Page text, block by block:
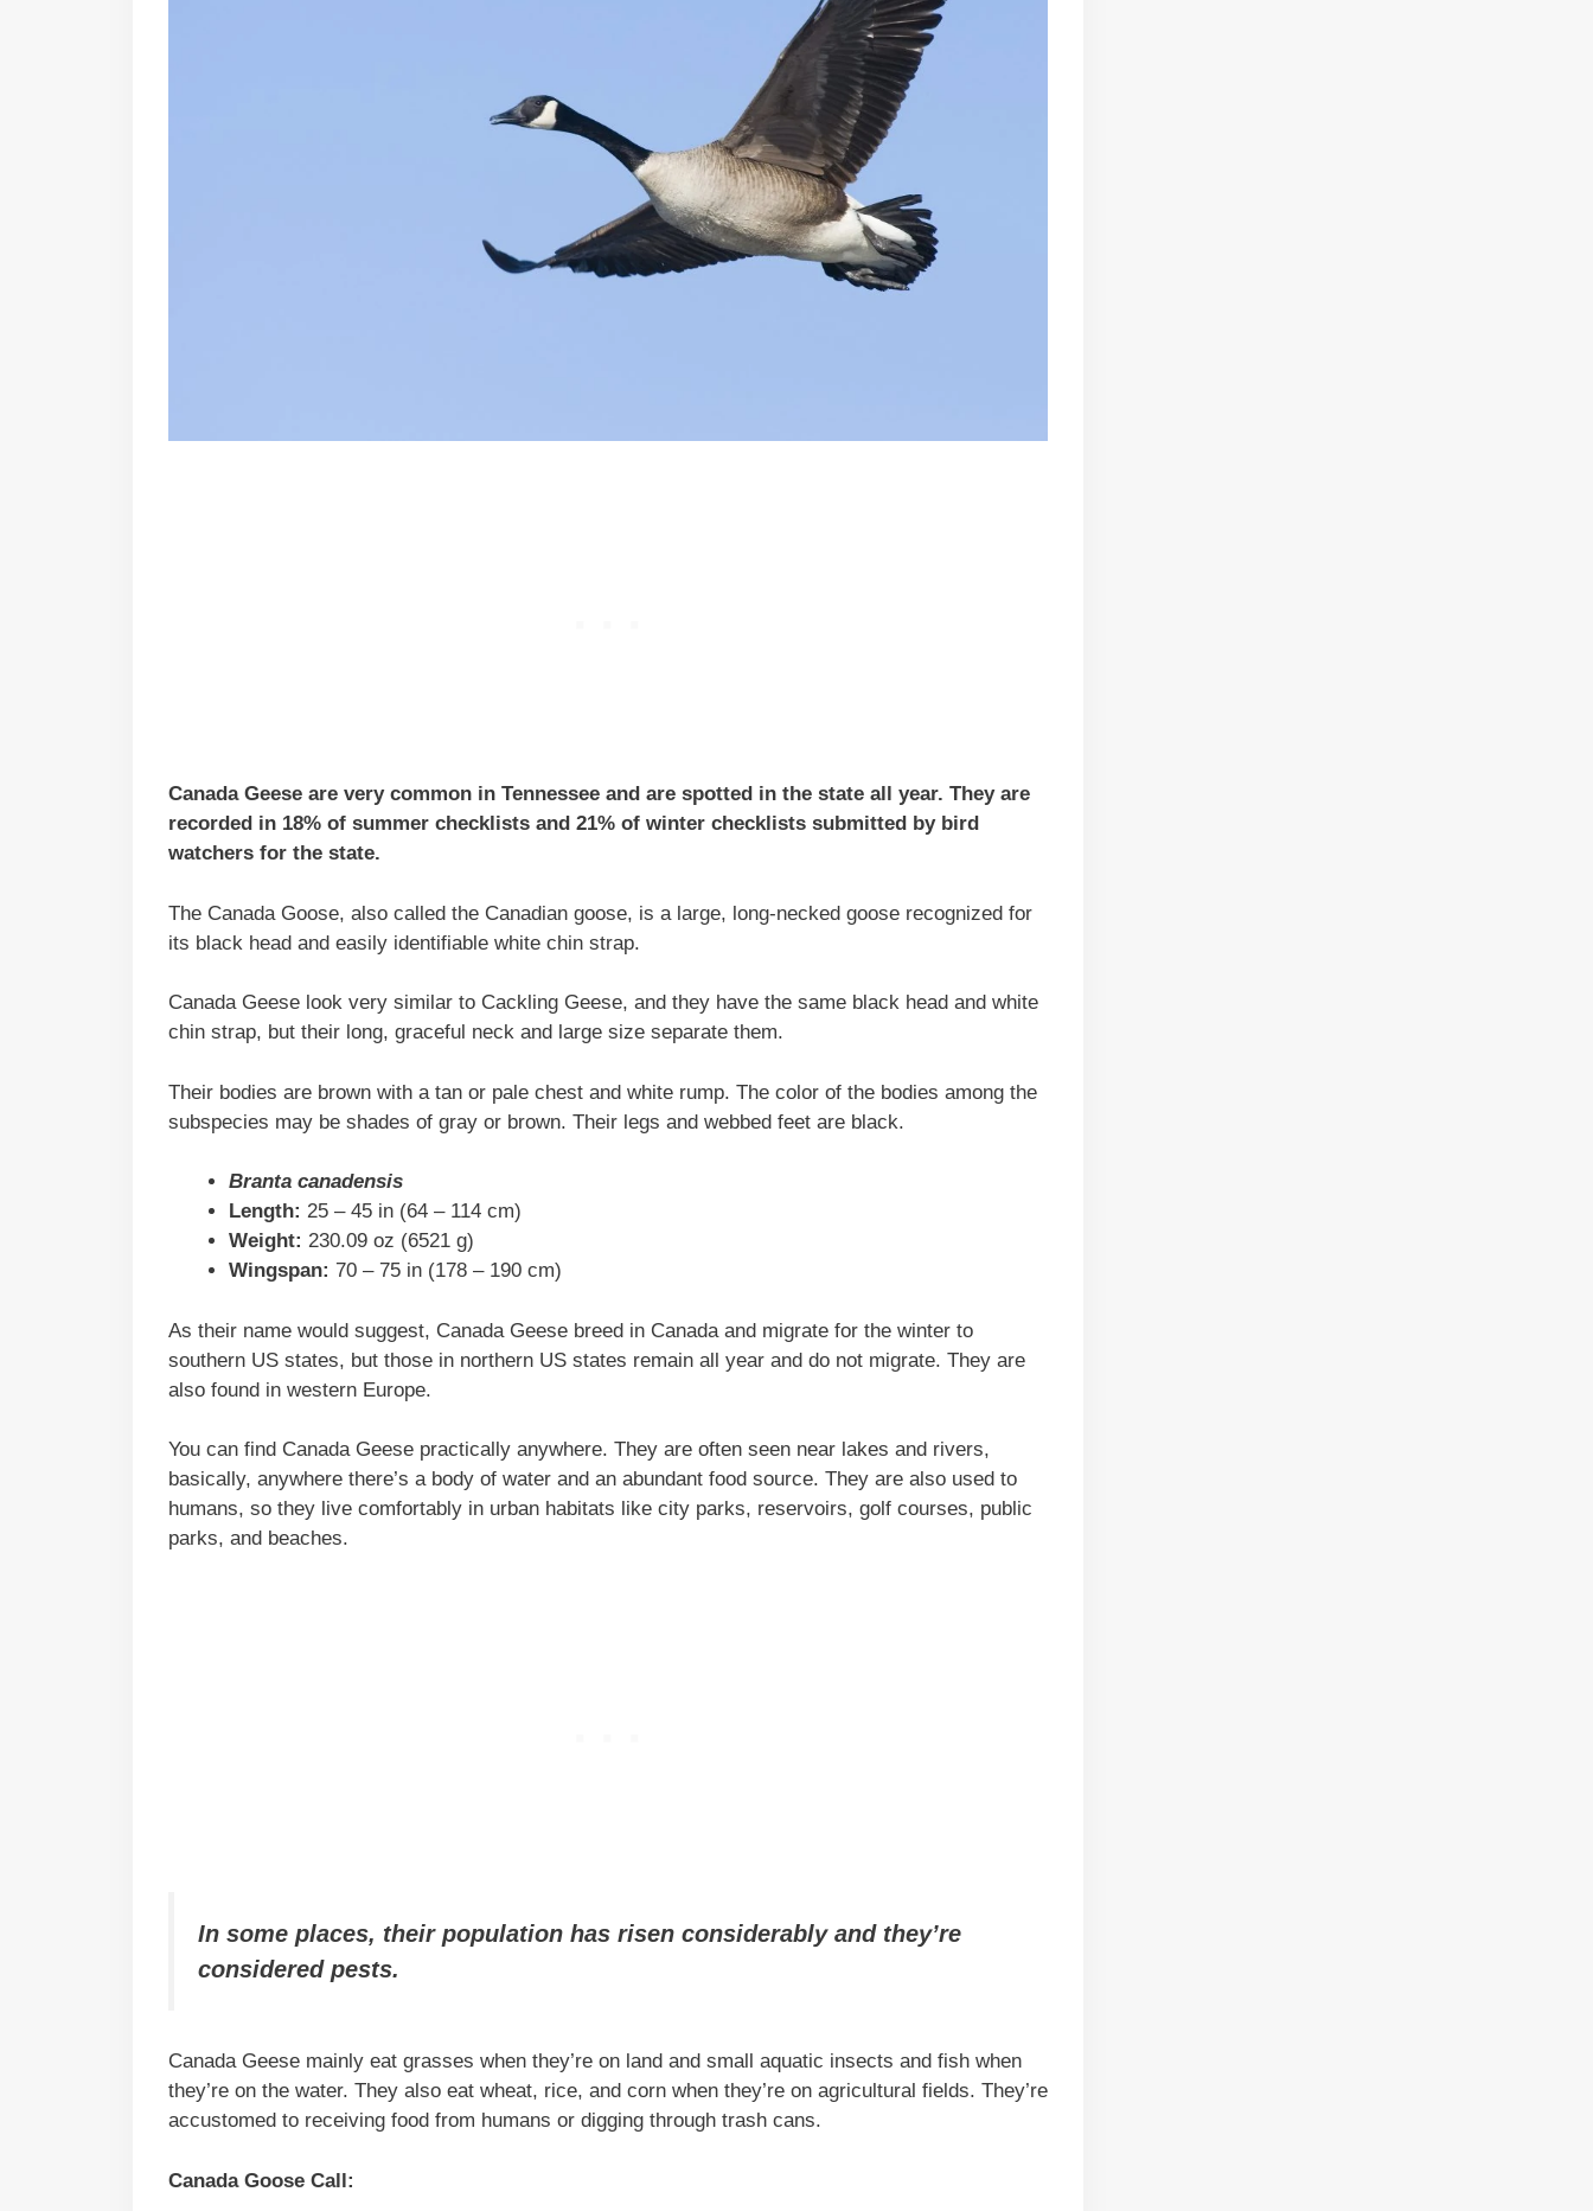
Canada Geese are very common in Tennessee and are spotted in the state all year. They are
recorded in 18% of summer checklists and 21% of winter checklists submitted by bird
watchers for the state.
The Canada Goose, also called the Canadian goose, is a large, long-necked goose recognized for
its black head and easily identifiable white chin strap.
Canada Geese look very similar to Cackling Geese, and they have the same black head and white
chin strap, but their long, graceful neck and large size separate them.
Their bodies are brown with a tan or pale chest and white rump. The color of the bodies among the
subspecies may be shades of gray or brown. Their legs and webbed feet are black.
Branta canadensis
Length: 25 – 45 in (64 – 114 cm)
Weight: 230.09 oz (6521 g)
Wingspan: 70 – 75 in (178 – 190 cm)
As their name would suggest, Canada Geese breed in Canada and migrate for the winter to
southern US states, but those in northern US states remain all year and do not migrate. They are
also found in western Europe.
You can find Canada Geese practically anywhere. They are often seen near lakes and rivers,
basically, anywhere there’s a body of water and an abundant food source. They are also used to
humans, so they live comfortably in urban habitats like city parks, reservoirs, golf courses, public
parks, and beaches.
In some places, their population has risen considerably and they’re
considered pests.
Canada Geese mainly eat grasses when they’re on land and small aquatic insects and fish when
they’re on the water. They also eat wheat, rice, and corn when they’re on agricultural fields. They’re
accustomed to receiving food from humans or digging through trash cans.
Canada Goose Call: